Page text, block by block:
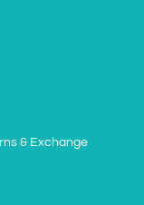
& Exchange